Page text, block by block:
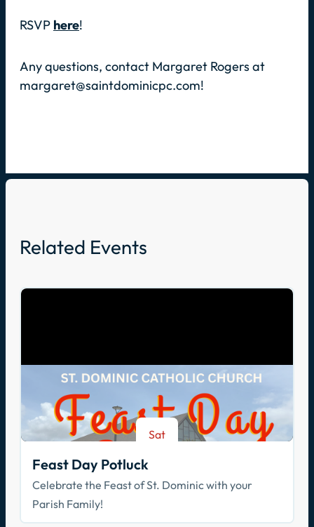
RSVP here!
Any questions, contact Margaret Rogers at
margaret@saintdominicpc.com!
Related Events
Sat
Feast Day Potluck
Celebrate the Feast of St. Dominic with your
Parish Family!